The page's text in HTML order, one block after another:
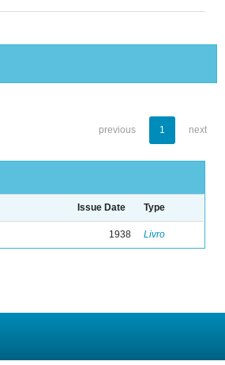
previous 1 next
Issue Date Type
1938 Livro